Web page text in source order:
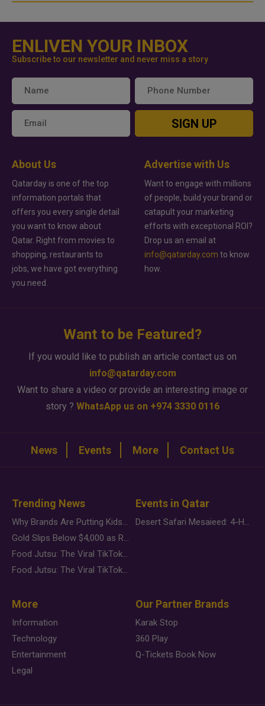
ENLIVEN YOUR INBOX
Subscribe to our newsletter and never miss a story
SIGN UP
About Us
Qatarday is one of the top
information portals that
offers you every single detail
you want to know about
Qatar. Right from movies to
shopping, restaurants to
jobs, we have got everything
you need.
Advertise with Us
Want to engage with millions
of people, build your brand or
catapult your marketing
efforts with exceptional ROI?
Drop us an email at
info@qatarday.com to know
how.
Want to be Featured?
If you would like to publish an article contact us on
info@qatarday.com
Want to share a video or provide an interesting image or
story ? WhatsApp us on +974 3330 0116
News Events More Contact Us
Trending News
Why Brands Are Putting Kids Behind the Camera in a New Instagram Trend
Gold Slips Below $4,000 as Rate Fears Trump Geopolitical Risk
Food Jutsu: The Viral TikTok Trend Taking Over Social Media
Food Jutsu: The Viral TikTok Trend Taking Over Social Media
Events in Qatar
Desert Safari Mesaieed: 4-Hour Dunes & Inland Sea Adventure
More
Information
Technology
Entertainment
Legal
Our Partner Brands
Karak Stop
360 Play
Q-Tickets Book Now